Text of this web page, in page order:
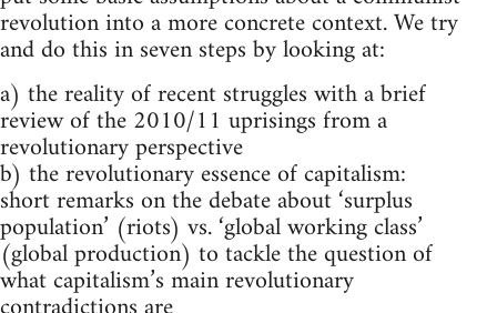
revolution into a more concrete context. We try
and do this in seven steps by looking at:
a) the reality of recent struggles with a brief
review of the 2010/11 uprisings from a
revolutionary perspective
b) the revolutionary essence of capitalism:
short remarks on the debate about ‘surplus
population’ (riots) vs. ‘global working class’
(global production) to tackle the question of
what capitalism’s main revolutionary